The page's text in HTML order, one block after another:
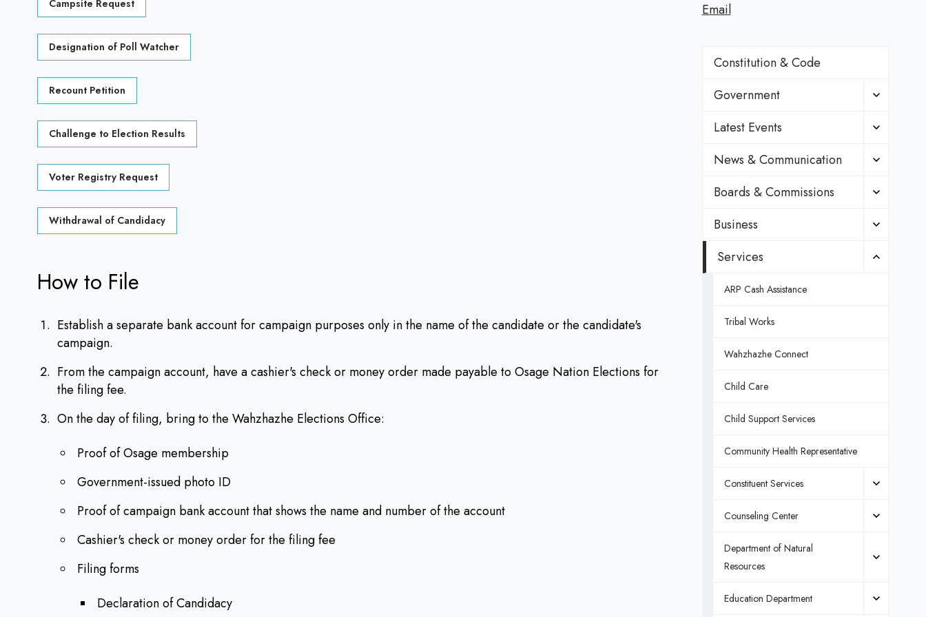
Campsite Request
Designation of Poll Watcher
Recount Petition
Challenge to Election Results
Voter Registry Request
Withdrawal of Candidacy
How to File
Establish a separate bank account for campaign purposes only in the name of the candidate or the candidate's
campaign.
From the campaign account, have a cashier's check or money order made payable to Osage Nation Elections for
the filing fee.
On the day of filing, bring to the Wahzhazhe Elections Office:
Proof of Osage membership
Government-issued photo ID
Proof of campaign bank account that shows the name and number of the account
Cashier's check or money order for the filing fee
Filing forms
Declaration of Candidacy
Email
Constitution & Code
Government
Latest Events
News & Communication
Boards & Commissions
Business
Services
ARP Cash Assistance
Tribal Works
Wahzhazhe Connect
Child Care
Child Support Services
Community Health Representative
Constituent Services
Counseling Center
Department of Natural
Resources
Education Department